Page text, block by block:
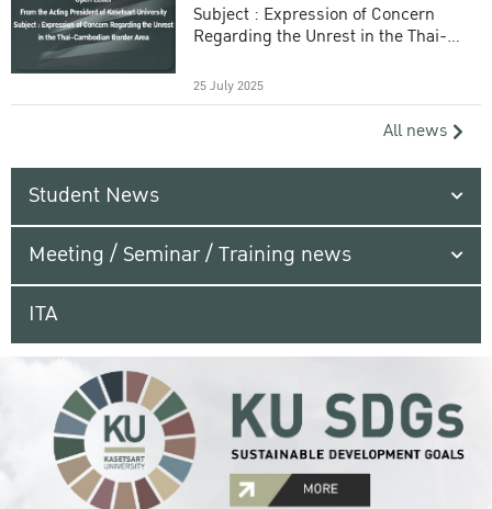
Subject : Expression of Concern
Regarding the Unrest in the Thai-
25 July 2025
All news
Student News
Meeting / Seminar / Training news
ITA